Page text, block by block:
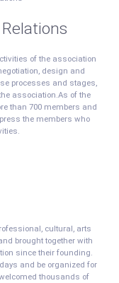
of the association
design and
processes and stages,
association.As of the
than 700 members and
the members who
cultural, arts
brought together with
since their founding.
and be organized for
thousands of